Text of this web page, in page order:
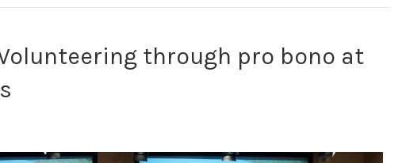
through pro bono at